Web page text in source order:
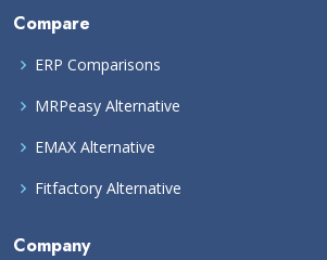
Compare
ERP Comparisons
MRPeasy Alternative
EMAX Alternative
Fitfactory Alternative
Company